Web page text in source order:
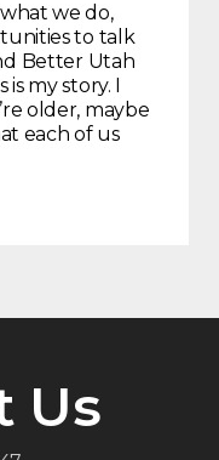
we do,
to talk
Better Utah
my story. I
older, maybe
each of us
Us